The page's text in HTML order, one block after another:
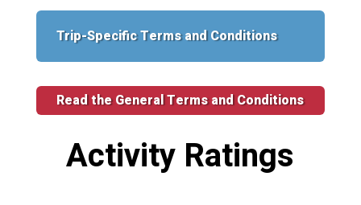
Trip-Specific Terms and Conditions
Read the General Terms and Conditions
Activity Ratings